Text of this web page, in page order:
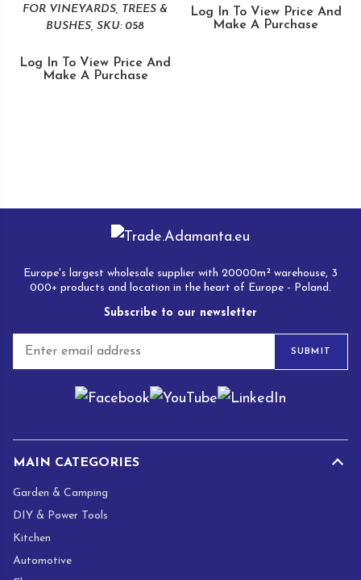
FOR VINEYARDS, TREES &
BUSHES, SKU: 058
Log In To View Price And
Make A Purchase
Log In To View Price And
Make A Purchase
Europe's largest wholesale supplier with 20000m² warehouse, 3
000+ products and location in the heart of Europe - Poland.
Subscribe to our newsletter
a
SUBMIT
MAIN CATEGORIES
Garden & Camping
DIY & Power Tools
Kitchen
Automotive